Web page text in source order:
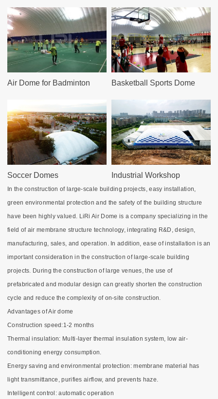
Air Dome for Badminton Basketball Sports Dome
Soccer Domes Industrial Workshop
In the construction of large-scale building projects, easy installation,
green environmental protection and the safety of the building structure
have been highly valued. LiRi Air Dome is a company specializing in the
field of air membrane structure technology, integrating R&D, design,
manufacturing, sales, and operation. In addition, ease of installation is an
important consideration in the construction of large-scale building
projects. During the construction of large venues, the use of
prefabricated and modular design can greatly shorten the construction
cycle and reduce the complexity of on-site construction.
Advantages of Air dome
Construction speed:1-2 months
Thermal insulation: Multi-layer thermal insulation system, low air-
conditioning energy consumption.
Energy saving and environmental protection: membrane material has
light transmittance, purifies airflow, and prevents haze.
Intelligent control: automatic operation